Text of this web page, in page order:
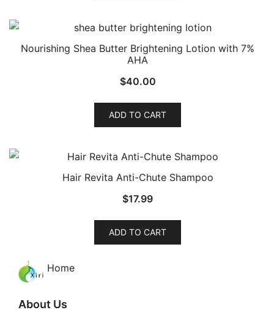
Nourishing Shea Butter Brightening Lotion with 7%
AHA
$40.00
ADD TO CART
Hair Revita Anti-Chute Shampoo
$17.99
ADD TO CART
Home
About Us